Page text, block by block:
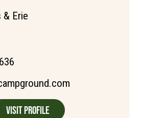
& Erie
Visit Profile